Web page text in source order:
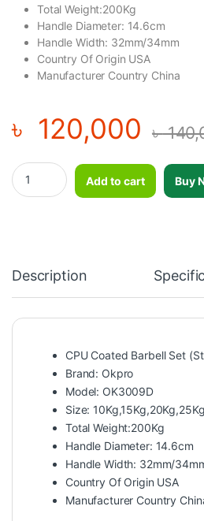
Total Weight:200Kg
Handle Diameter: 14.6cm
Handle Width: 32mm/34mm
Country Of Origin USA
Manufacturer Country China
৳ 120,000 ৳
OKPRO CPU Coated Barbell Set
Add to cart
Buy
Description
CPU Coated Barbell Set
Brand: Okpro
Model: OK3009D
Size:
Total Weight:200Kg
Handle Diameter: 14.6cm
Handle Width: 32mm/
Country Of Origin USA
Manufacturer Country